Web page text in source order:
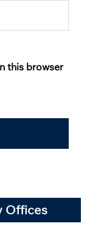
this browser
Offices